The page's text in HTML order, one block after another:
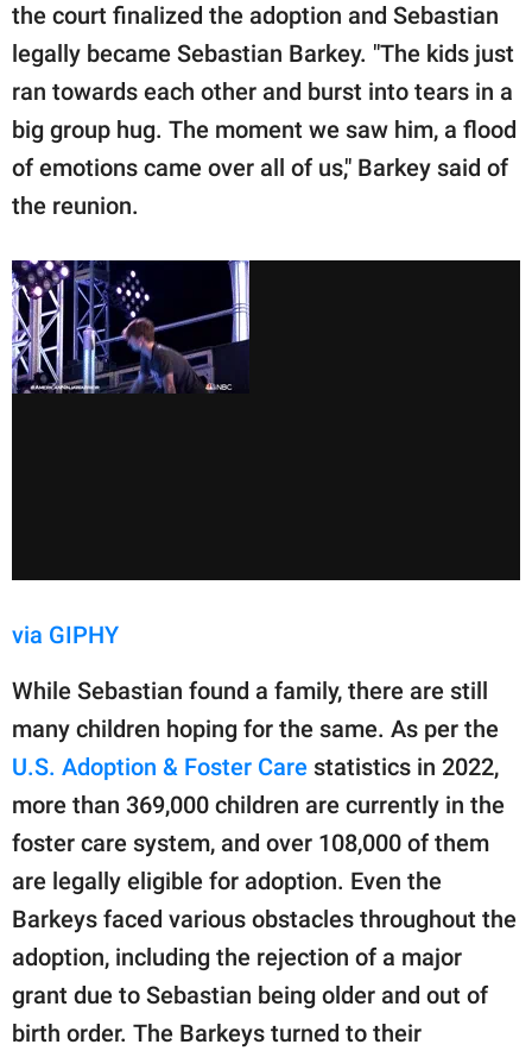
the court finalized the adoption and Sebastian
legally became Sebastian Barkey. "The kids just
ran towards each other and burst into tears in a
big group hug. The moment we saw him, a flood
of emotions came over all of us," Barkey said of
the reunion.
via GIPHY
While Sebastian found a family, there are still
many children hoping for the same. As per the
U.S. Adoption & Foster Care statistics in 2022,
more than 369,000 children are currently in the
foster care system, and over 108,000 of them
are legally eligible for adoption. Even the
Barkeys faced various obstacles throughout the
adoption, including the rejection of a major
grant due to Sebastian being older and out of
birth order. The Barkeys turned to their